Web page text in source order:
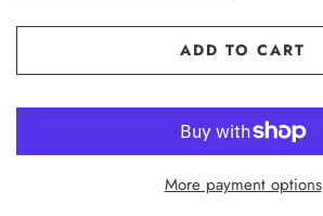
ADD TO CART
More payment options